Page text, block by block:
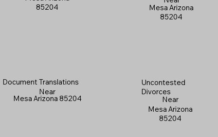
Mesa Arizona
85204
Document Translations
Near
Mesa Arizona 85204
85204
Uncontested
Divorces
Near
Mesa Arizona
85204